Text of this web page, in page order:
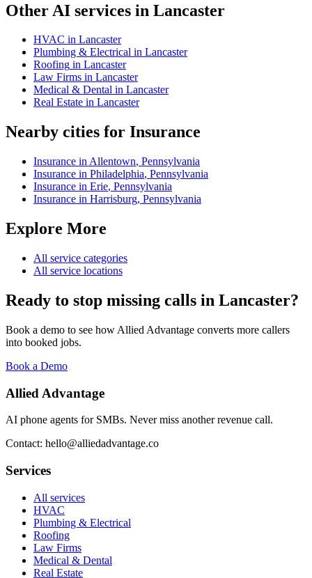
Other AI services in Lancaster
HVAC in Lancaster
Plumbing & Electrical in Lancaster
Roofing in Lancaster
Law Firms in Lancaster
Medical & Dental in Lancaster
Real Estate in Lancaster
Nearby cities for Insurance
Insurance in Allentown, Pennsylvania
Insurance in Philadelphia, Pennsylvania
Insurance in Erie, Pennsylvania
Insurance in Harrisburg, Pennsylvania
Explore More
All service categories
All service locations
Ready to stop missing calls in Lancaster?
Book a demo to see how Allied Advantage converts more callers
into booked jobs.
Book a Demo
Allied Advantage
AI phone agents for SMBs. Never miss another revenue call.
Contact: hello@alliedadvantage.co
Services
All services
HVAC
Plumbing & Electrical
Roofing
Law Firms
Medical & Dental
Real Estate